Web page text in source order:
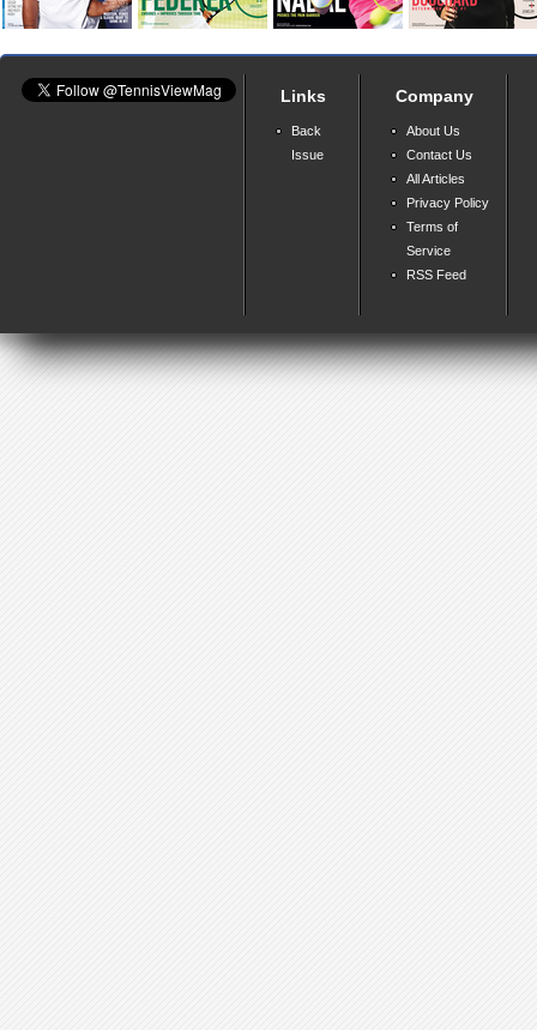
Links
Back
Issue
Company
About Us
Contact Us
All Articles
Privacy Policy
Terms of
Service
RSS Feed